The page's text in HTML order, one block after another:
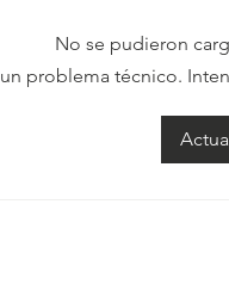
No se pudieron
problema técnico.